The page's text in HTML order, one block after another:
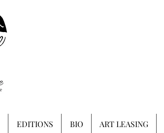
EDITIONS BIO ART LEASING